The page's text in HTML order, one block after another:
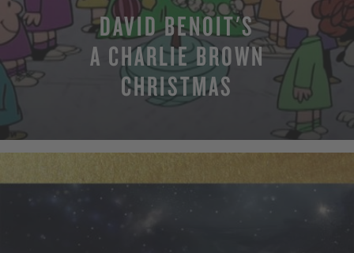
DAVID BENOIT'S
A CHARLIE BROWN
CHRISTMAS